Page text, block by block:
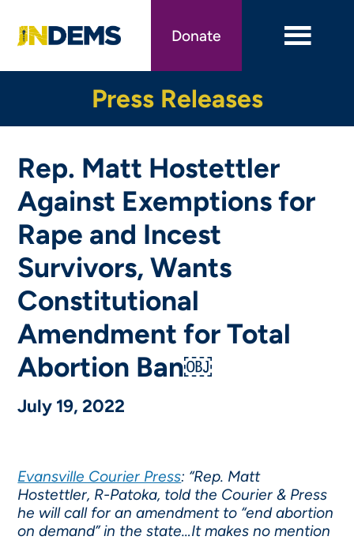
main
Donate
Press Releases
Rep. Matt Hostettler
Against Exemptions for
Rape and Incest
Survivors, Wants
Constitutional
Amendment for Total
Abortion Ban￼
July 19, 2022
Evansville Courier Press: “Rep. Matt
Hostettler, R-Patoka, told the Courier & Press
he will call for an amendment to “end abortion
on demand” in the state…It makes no mention